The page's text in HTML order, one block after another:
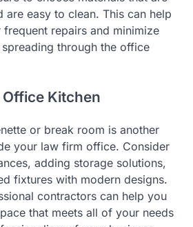
are easy to clean. This can help
repairs and minimize
through the office
Kitchen
or break room is another
your law firm office. Consider
adding storage solutions,
fixtures with modern designs.
contractors can help you
that meets all of your needs